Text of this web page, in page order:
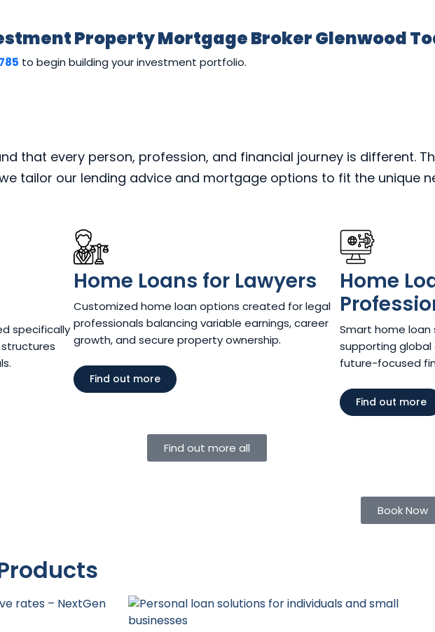
Property Mortgage Broker Glenwood
to begin building your investment portfolio.
that every person, profession, and financial journey is different.
tailor our lending advice and mortgage options to fit the unique
specifically
Home Loans for Lawyers​
Customized home loan options created for legal
professionals balancing variable earnings, career
growth, and secure property ownership.
Find out more
Home
Smart home loan
supporting global
future-focused
Find out more
Find out more all
Book Now